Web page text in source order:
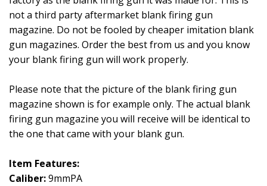
not a third party aftermarket blank firing gun
magazine. Do not be fooled by cheaper imitation blank
gun magazines. Order the best from us and you know
your blank firing gun will work properly.
Please note that the picture of the blank firing gun
magazine shown is for example only. The actual blank
firing gun magazine you will receive will be identical to
the one that came with your blank gun.
Item Features:
Caliber:9mmPA